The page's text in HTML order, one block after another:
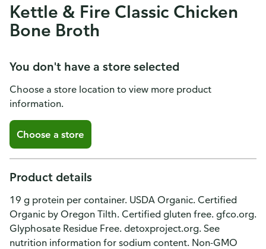
Kettle & Fire Classic Chicken
Bone Broth
You don't have a store selected
Choose a store location to view more product
information.
Choose a store
Product details
19 g protein per container. USDA Organic. Certified
Organic by Oregon Tilth. Certified gluten free. gfco.org.
Glyphosate Residue Free. detoxproject.org. See
nutrition information for sodium content. Non-GMO